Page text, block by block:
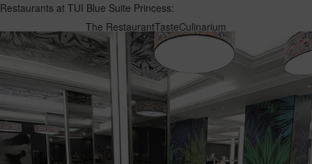
Restaurants at TUI Blue Suite Princess:
The RestaurantTasteCulinarium